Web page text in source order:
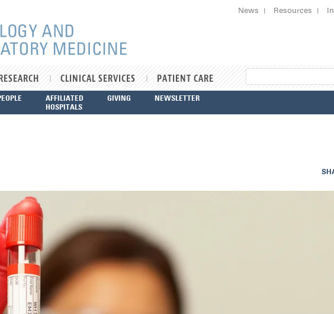
News Resources
CLINICAL SERVICES PATIENT CARE
AFFILIATED
HOSPITALS
GIVING NEWSLETTER